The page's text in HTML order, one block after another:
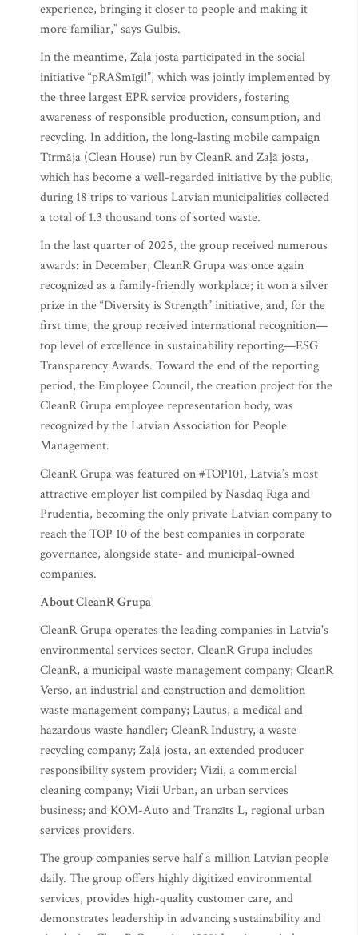
experience, bringing it closer to people and making it
more familiar,” says Gulbis.
In the meantime, Zaļā josta participated in the social
initiative “pRASmīgi!”, which was jointly implemented by
the three largest EPR service providers, fostering
awareness of responsible production, consumption, and
recycling. In addition, the long-lasting mobile campaign
Tīrmāja (Clean House) run by CleanR and Zaļā josta,
which has become a well-regarded initiative by the public,
during 18 trips to various Latvian municipalities collected
a total of 1.3 thousand tons of sorted waste.
In the last quarter of 2025, the group received numerous
awards: in December, CleanR Grupa was once again
recognized as a family-friendly workplace; it won a silver
prize in the “Diversity is Strength” initiative, and, for the
first time, the group received international recognition—
top level of excellence in sustainability reporting—ESG
Transparency Awards. Toward the end of the reporting
period, the Employee Council, the creation project for the
CleanR Grupa employee representation body, was
recognized by the Latvian Association for People
Management.
CleanR Grupa was featured on #TOP101, Latvia’s most
attractive employer list compiled by Nasdaq Riga and
Prudentia, becoming the only private Latvian company to
reach the TOP 10 of the best companies in corporate
governance, alongside state- and municipal-owned
companies.
About CleanR Grupa
CleanR Grupa operates the leading companies in Latvia's
environmental services sector. CleanR Grupa includes
CleanR, a municipal waste management company; CleanR
Verso, an industrial and construction and demolition
waste management company; Lautus, a medical and
hazardous waste handler; CleanR Industry, a waste
recycling company; Zaļā josta, an extended producer
responsibility system provider; Vizii, a commercial
cleaning company; Vizii Urban, an urban services
business; and KOM-Auto and Tranzīts L, regional urban
services providers.
The group companies serve half a million Latvian people
daily. The group offers highly digitized environmental
services, provides high-quality customer care, and
demonstrates leadership in advancing sustainability and